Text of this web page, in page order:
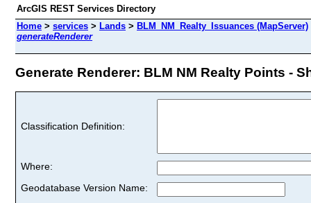
ArcGIS REST Services Directory
Home > services > Lands > BLM_NM_Realty_Issuances (MapServer)
generateRenderer
Generate Renderer: BLM NM Realty Points -
Classification Definition:
Where:
Geodatabase Version Name: